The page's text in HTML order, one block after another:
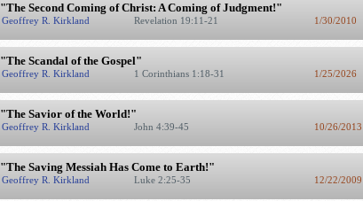
"The Second Coming of Christ: A Coming of Judgment!"
Geoffrey R. Kirkland Revelation 19:11-21 1/30/2010
"The Scandal of the Gospel"
Geoffrey R. Kirkland 1 Corinthians 1:18-31 1/25/2026
"The Savior of the World!"
Geoffrey R. Kirkland John 4:39-45 10/26/2013
"The Saving Messiah Has Come to Earth!"
Geoffrey R. Kirkland Luke 2:25-35 12/22/2009